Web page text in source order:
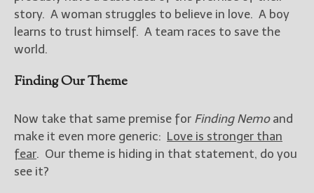
story. A woman struggles to believe in love. A boy
learns to trust himself. A team races to save the
world.
Finding Our Theme
Now take that same premise for Finding Nemoand
make it even more generic: Love is stronger than
fear. Our theme is hiding in that statement, do you
see it?